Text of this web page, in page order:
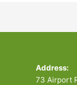
Address:
73 Airport